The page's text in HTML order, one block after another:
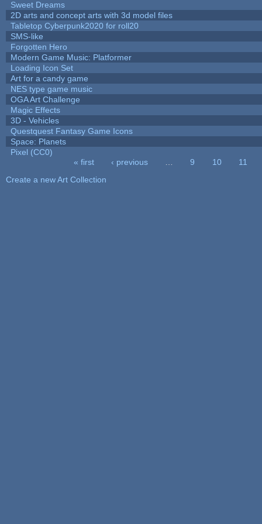
Sweet Dreams
2D arts and concept arts with 3d model files
Tabletop Cyberpunk2020 for roll20
SMS-like
Forgotten Hero
Modern Game Music: Platformer
Loading Icon Set
Art for a candy game
NES type game music
OGA Art Challenge
Magic Effects
3D - Vehicles
Questquest Fantasy Game Icons
Space: Planets
Pixel (CC0)
« first ‹ previous 9 10
11
Create a new Art Collection